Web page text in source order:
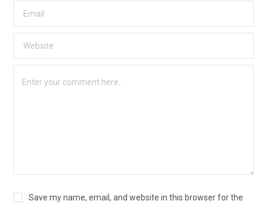
Save my name, email, and website in this browser for the